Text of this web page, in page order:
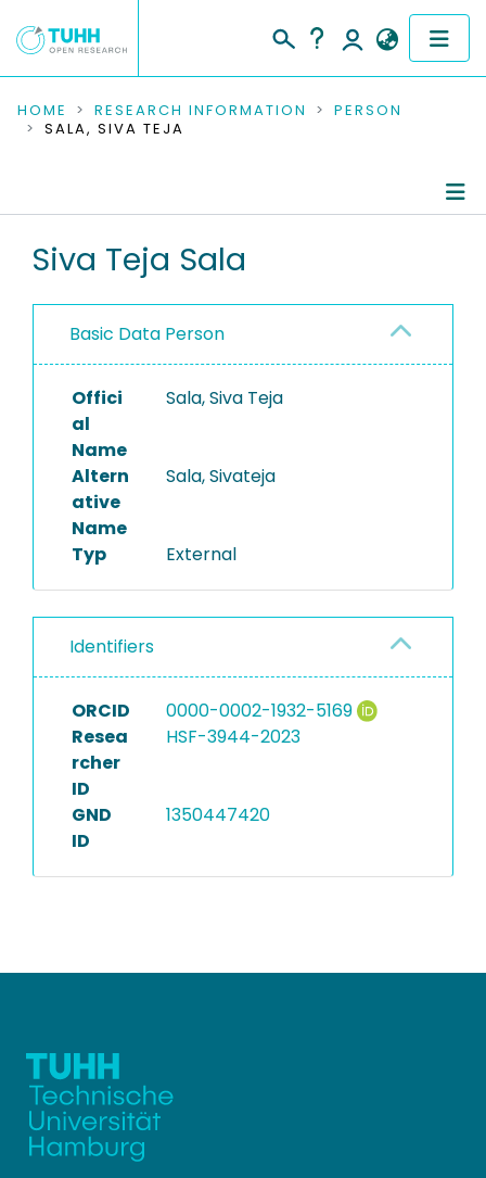
COMMUNITIES & COLLECTIONS
RESEARCH DATA
PEOPLE
PROJECTS
HOME RESEARCH INFORMATION
PERSON
SALA, SIVA TEJA
Siva Teja Sala
Basic Data Person
Offici
al
Name
Sala, Siva Teja
Altern
ative
Name
Sala, Sivateja
Typ External
Identifiers
ORCID
0000-0002-1932-5169
Resea
rcher
ID
HSF-3944-2023
GND
ID
1350447420